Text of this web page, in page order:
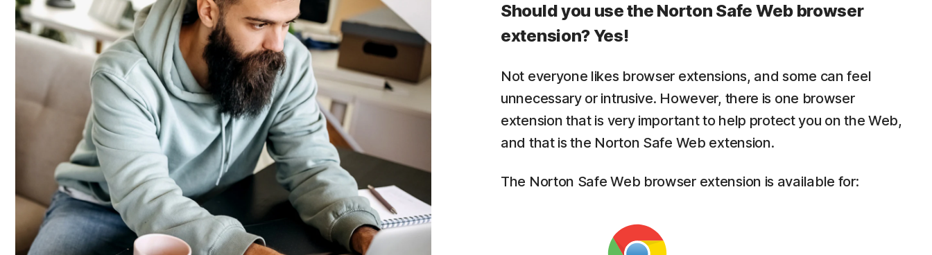
Should you use the Norton Safe Web browser
extension? Yes!
Not everyone likes browser extensions, and some can feel
unnecessary or intrusive. However, there is one browser
extension that is very important to help protect you on the Web,
and that is the Norton Safe Web extension.
The Norton Safe Web browser extension is available for: